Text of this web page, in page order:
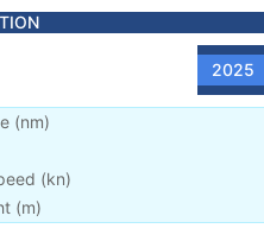
2025
(nm)
(kn)
(m)